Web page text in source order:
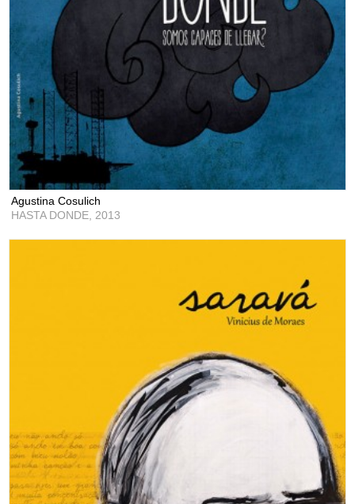
Agustina Cosulich
HASTA DONDE, 2013